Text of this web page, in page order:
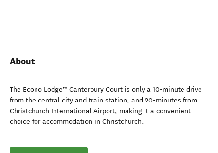
About
The Econo Lodge™ Canterbury Court is only a 10-minute drive
from the central city and train station, and 20-minutes from
Christchurch International Airport, making it a convenient
choice for accommodation in Christchurch.